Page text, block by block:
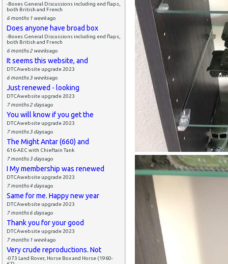
-Boxes General Discussions including end flaps,
both British and French
6 months 1 weekago
Does anyone have broad box
-Boxes General Discussions including end flaps,
both British and French
6 months 2 weeksago
It seems this website, and
DTCAwebsite upgrade 2023
6 months 3 weeksago
Just renewed - looking
DTCAwebsite upgrade 2023
7 months 2 daysago
You will know if you get the
DTCAwebsite upgrade 2023
7 months 3 daysago
The Might Antar (660) and
616-AEC with Chieftain Tank
7 months 3 daysago
I My membership was renewed
DTCAwebsite upgrade 2023
7 months 4 daysago
Same for me. Happy new year
DTCAwebsite upgrade 2023
7 months 6 daysago
Thank you for your good
DTCAwebsite upgrade 2023
7 months 1 weekago
Very crude reproductions. Not
-073 Land Rover, Horse Box and Horse (1960-